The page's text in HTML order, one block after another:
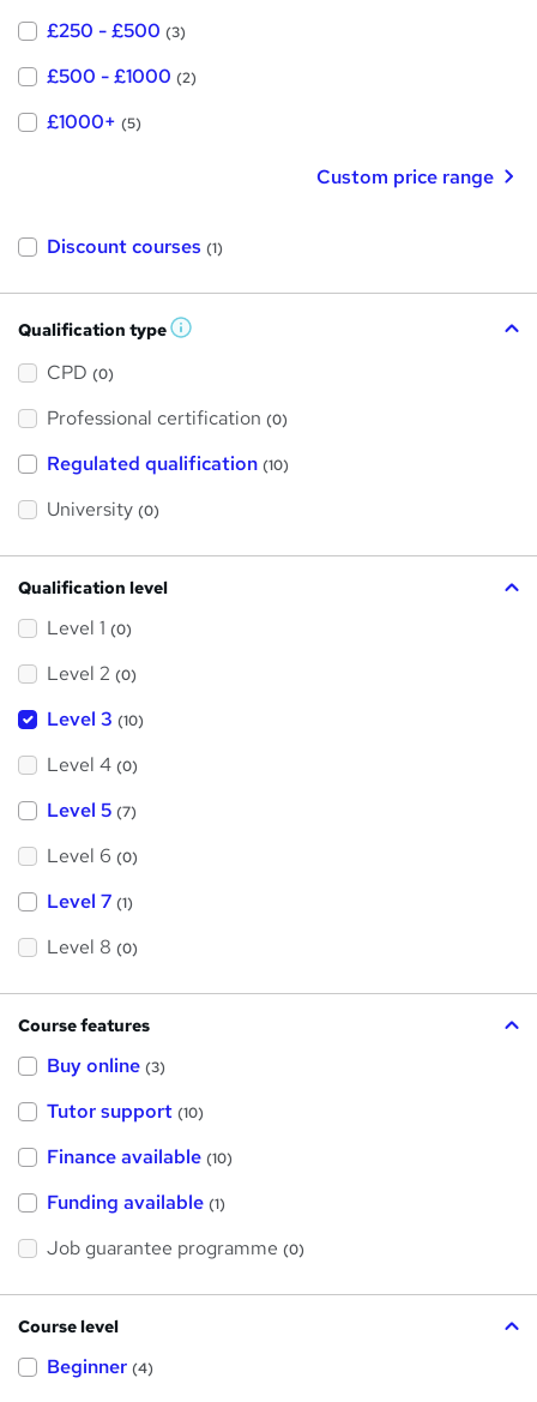
£250 - £500 (3)
£500 - £1000 (2)
£1000+ (5)
Custom price range
Discount courses (1)
Qualification type W
s
h
i
CPD (0)
Professional certification (0)
Regulated qualification (10)
University (0)
Qualification level
Level 1 (0)
Level 2 (0)
Level 3 (10)
Level 4 (0)
Level 5 (7)
Level 6 (0)
Level 7 (1)
Level 8 (0)
Course features
Buy online (3)
Tutor support (10)
Finance available (10)
Funding available (1)
Job guarantee programme (0)
Course level
Beginner (4)